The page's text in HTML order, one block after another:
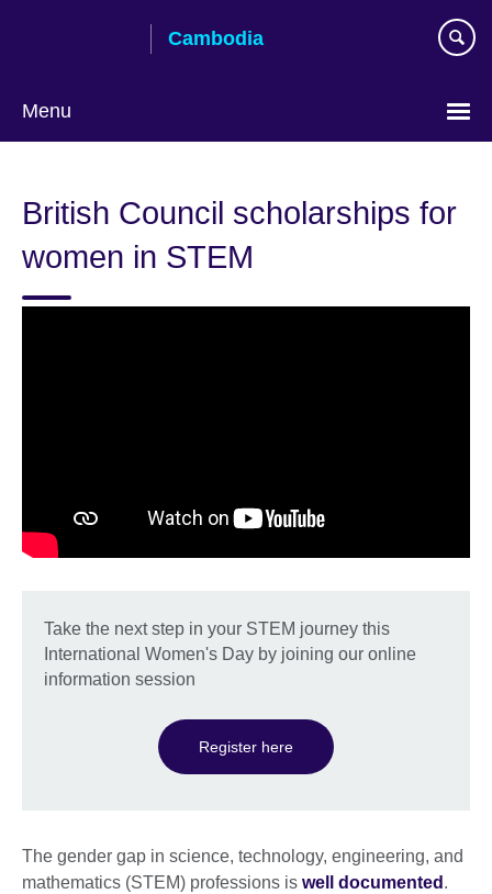
Cambodia
Menu
British Council scholarships for
women in STEM
Take the next step in your STEM journey this
International Women's Day by joining our online
information session
Register here
The gender gap in science, technology, engineering, and
mathematics (STEM) professions is well documented .